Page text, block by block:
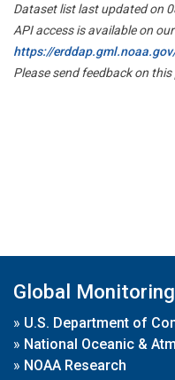
Dataset list last updated on
API access is available on
https://
Please send feedback on
Global
» U.S. Department of
» National Oceanic &
» NOAA Research